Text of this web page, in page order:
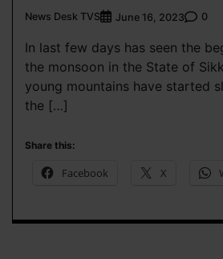
News Desk TVS June 16, 2023 0
In last few days has seen the
the monsoon in the State of
young mountains have started
the […]
Share this:
Facebook X